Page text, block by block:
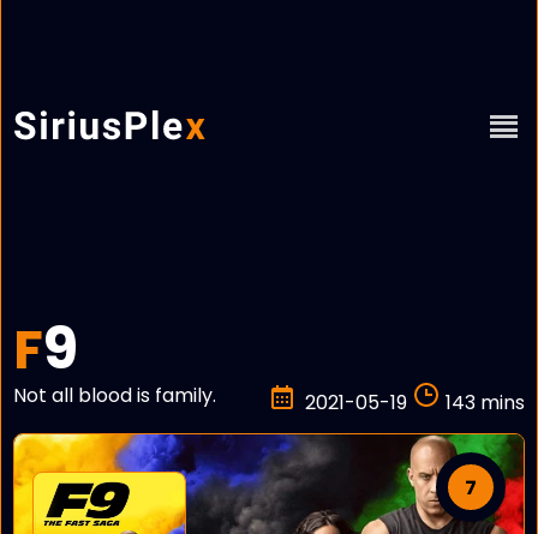
F9
Not all blood is family. 2021-05-19 143 mins
7